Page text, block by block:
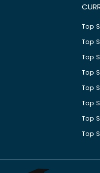
Top
Top
Top
Top
Top
Top
Top
Top